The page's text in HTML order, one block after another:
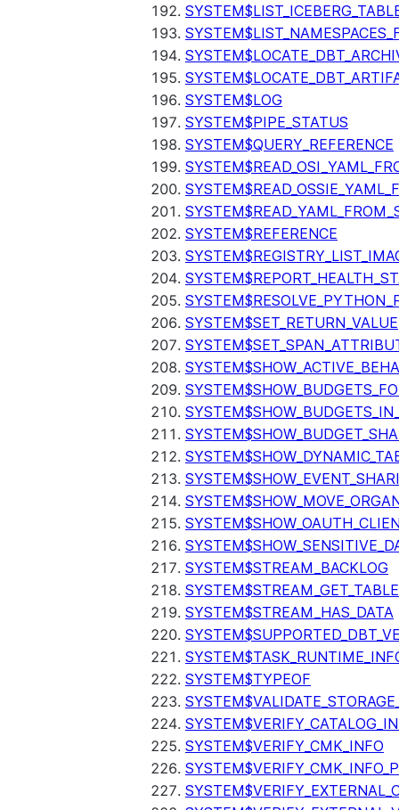
SYSTEM$LOG
SYSTEM$PIPE_STATUS
SYSTEM$QUERY_REFERENCE
SYSTEM$REFERENCE
SYSTEM$SET_RETURN_VALUE
SYSTEM$STREAM_BACKLOG
SYSTEM$STREAM_HAS_DATA
SYSTEM$TYPEOF
SYSTEM$VERIFY_CMK_INFO